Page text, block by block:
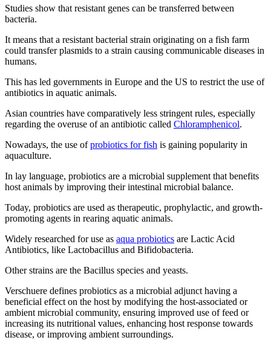
Studies show that resistant genes can be transferred between
bacteria.
It means that a resistant bacterial strain originating on a fish farm
could transfer plasmids to a strain causing communicable diseases in
humans.
This has led governments in Europe and the US to restrict the use of
antibiotics in aquatic animals.
Asian countries have comparatively less stringent rules, especially
regarding the overuse of an antibiotic called Chloramphenicol.
Nowadays, the use ofprobiotics for fish is gaining popularity in
aquaculture.
In lay language, probiotics are a microbial supplement that benefits
host animals by improving their intestinal microbial balance.
Today, probiotics are used as therapeutic, prophylactic, and growth-
promoting agents in rearing aquatic animals.
Widely researched for use as aqua probiotics are Lactic Acid
Antibiotics, like Lactobacillus and Bifidobacteria.
Other strains are the Bacillus species and yeasts.
Verschuere defines probiotics as a microbial adjunct having a
beneficial effect on the host by modifying the host-associated or
ambient microbial community, ensuring improved use of feed or
increasing its nutritional values, enhancing host response towards
disease, or improving ambient surroundings.